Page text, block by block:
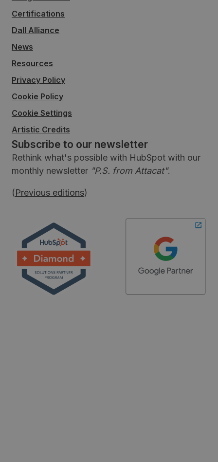
Certifications
Dall Alliance
News
Resources
Privacy Policy
Cookie Policy
Cookie Settings
Artistic Credits
Subscribe to our newsletter
Rethink what's possible with HubSpot with our
monthly newsletter "P.S. from Attacat".
(Previous editions)